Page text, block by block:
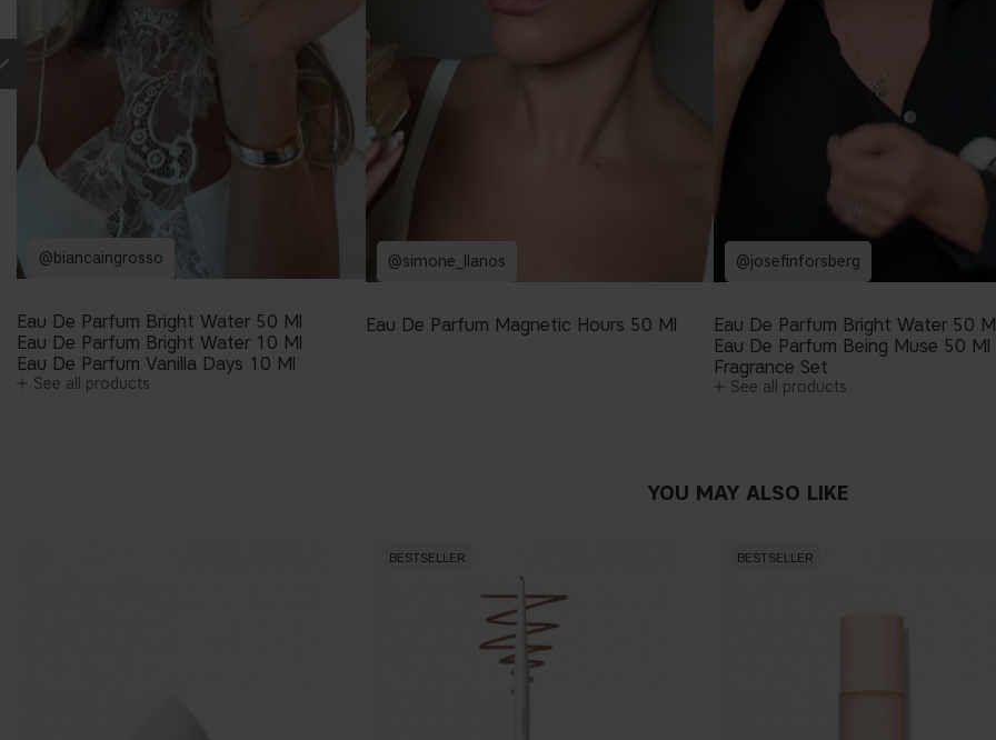
@biancaingrosso
Eau De Parfum Bright Water 50 Ml
Eau De Parfum Bright Water 10 Ml
Eau De Parfum Vanilla Days 10 Ml
See all products
@simone_llanos
Eau De Parfum Magnetic Hours 50 Ml
@josefinforsberg
Eau De Parfum Bright Water 50
Eau De Parfum Being Muse 50 Ml
Fragrance Set
See all products
YOU MAY ALSO LIKE
BESTSELLER BESTSELLER